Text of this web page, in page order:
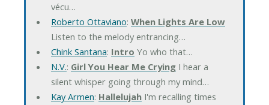
vécu…
Roberto Ottaviano: When Lights Are Low
Listen to the melody entrancing…
Chink Santana: Intro Yo who that…
N.V.: Girl You Hear Me CryingI hear a
silent whisper going through my mind…
Kay Armen: HallelujahI'm recalling times